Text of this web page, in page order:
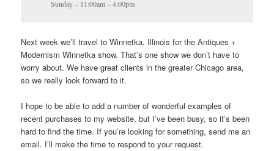
Sunday – 11:00am – 4:00pm
Next week we’ll travel to Winnetka, Illinois for the Antiques +
Modernism Winnetka show. That’s one show we don’t have to
worry about. We have great clients in the greater Chicago area,
so we really look forward to it.
I hope to be able to add a number of wonderful examples of
recent purchases to my website, but I’ve been busy, so it’s been
hard to find the time. If you’re looking for something, send me an
email. I’ll make the time to respond to your request.